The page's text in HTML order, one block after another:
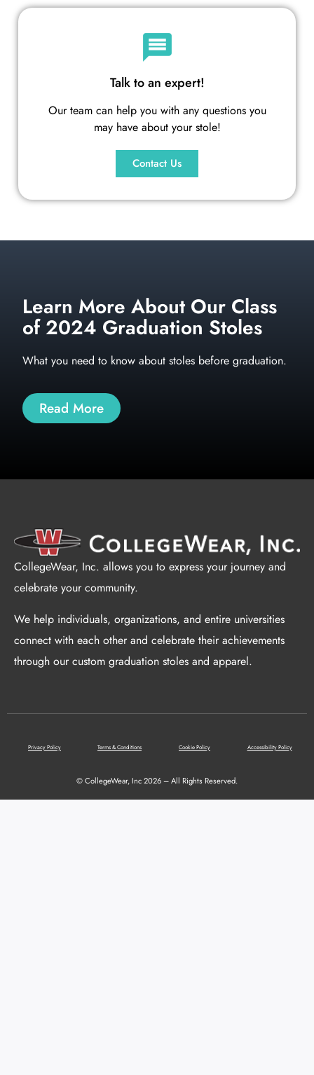
Talk to an expert!
Our team can help you with any questions you
may have about your stole!
Contact Us
Learn More About Our Class
of 2024 Graduation Stoles
What you need to know about stoles before graduation.
Read More
CollegeWear, Inc. allows you to express your journey and
celebrate your community.
We help individuals, organizations, and entire universities
connect with each other and celebrate their achievements
through our custom graduation stoles and apparel.
Privacy Policy Terms & Conditions Cookie Policy Accessibility Policy
© CollegeWear, Inc 2026 – All Rights Reserved.